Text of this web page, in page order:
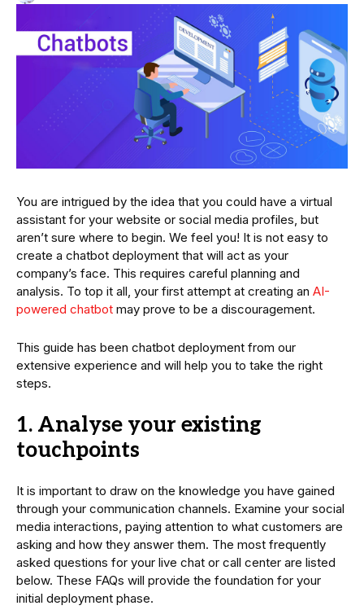
You are intrigued by the idea that you could have a virtual
assistant for your website or social media profiles, but
aren’t sure where to begin. We feel you! It is not easy to
create a chatbot deployment that will act as your
company’s face. This requires careful planning and
analysis. To top it all, your first attempt at creating an AI-
powered chatbot may prove to be a discouragement.
This guide has been chatbot deployment from our
extensive experience and will help you to take the right
steps.
1. Analyse your existing
touchpoints
It is important to draw on the knowledge you have gained
through your communication channels. Examine your social
media interactions, paying attention to what customers are
asking and how they answer them. The most frequently
asked questions for your live chat or call center are listed
below. These FAQs will provide the foundation for your
initial deployment phase.